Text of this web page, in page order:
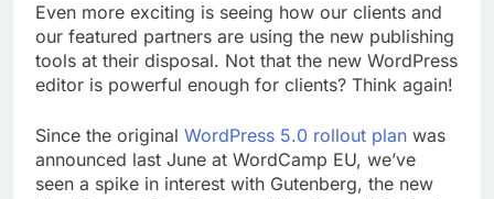
Even more exciting is seeing how our clients and
our featured partners are using the new publishing
tools at their disposal. Not that the new WordPress
editor is powerful enough for clients? Think again!
Since the original WordPress 5.0 rollout plan was
announced last June at WordCamp EU, we’ve
seen a spike in interest with Gutenberg, the new